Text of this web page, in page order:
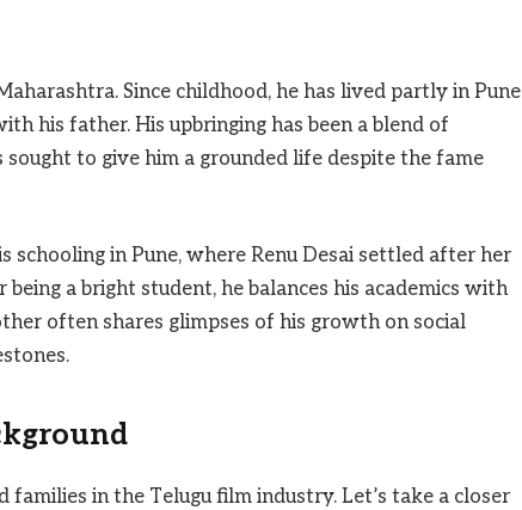
Since childhood, he has lived partly in Pune
his father. His upbringing has been a blend of
to give him a grounded life despite the fame
schooling in Pune, where Renu Desai settled after her
a bright student, he balances his academics with
often shares glimpses of his growth on social
in the Telugu film industry. Let’s take a closer